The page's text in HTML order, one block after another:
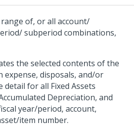
of, or all account/
subperiod combinations,
the selected contents of the
disposals, and/or
for all Fixed Assets
Depreciation, and
year/period, account,
item number.